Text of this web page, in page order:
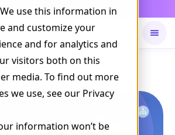
use this information in
and customize your
and for analytics and
visitors both on this
media. To find out more
we use, see our Privacy
information won’t be
LIVE Daily Command is live